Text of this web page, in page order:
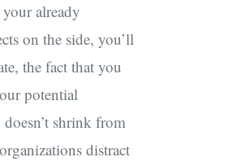
already
on the side, you’ll
the fact that you
potential
shrink from
distract